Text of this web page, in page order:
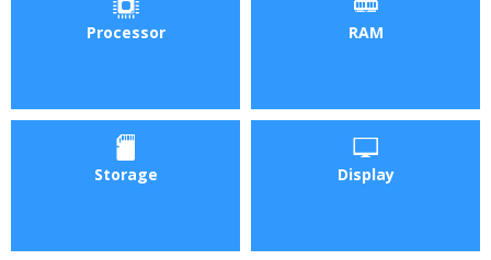
Processor RAM
Storage Display